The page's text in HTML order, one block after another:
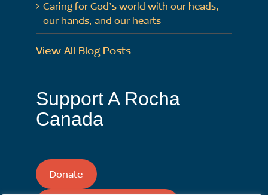
Caring for God’s world with our heads,
our hands, and our hearts
View All Blog Posts
Support A Rocha
Canada
Donate